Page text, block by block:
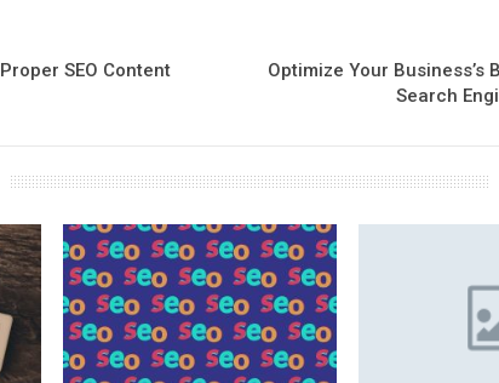
SEO Content
Optimize Your Business’s
Search